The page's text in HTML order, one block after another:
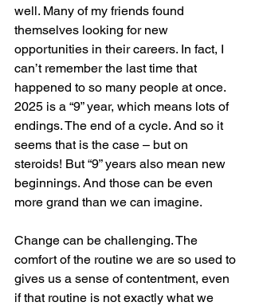
well. Many of my friends found
themselves looking for new
opportunities in their careers. In fact, I
can’t remember the last time that
happened to so many people at once.
2025 is a “9” year, which means lots of
endings. The end of a cycle. And so it
seems that is the case – but on
steroids! But “9” years also mean new
beginnings. And those can be even
more grand than we can imagine.
Change can be challenging. The
comfort of the routine we are so used to
gives us a sense of contentment, even
if that routine is not exactly what we